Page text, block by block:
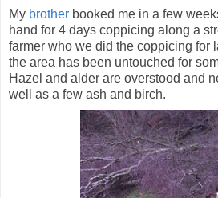
My brother booked me in a few
hand for 4 days coppicing along a
farmer who we did the coppicing for
the area has been untouched for
Hazel and alder are overstood and
well as a few ash and birch.